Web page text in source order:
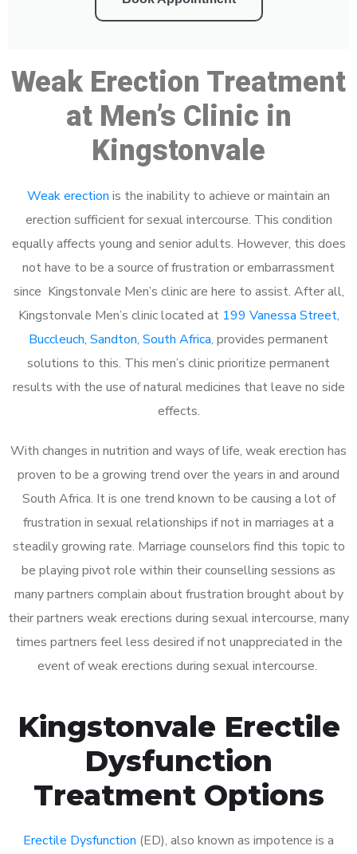
Weak Erection Treatment
at Men’s Clinic in
Kingstonvale
Weak erection is the inability to achieve or maintain an
erection sufficient for sexual intercourse. This condition
equally affects young and senior adults. However, this does
not have to be a source of frustration or embarrassment
since Kingstonvale Men’s clinic are here to assist. After all,
Kingstonvale Men’s clinic located at 199 Vanessa Street,
Buccleuch, Sandton, South Africa, provides permanent
solutions to this. This men’s clinic prioritize permanent
results with the use of natural medicines that leave no side
effects.
With changes in nutrition and ways of life, weak erection has
proven to be a growing trend over the years in and around
South Africa. It is one trend known to be causing a lot of
frustration in sexual relationships if not in marriages at a
steadily growing rate. Marriage counselors find this topic to
be playing pivot role within their counselling sessions as
many partners complain about frustration brought about by
their partners weak erections during sexual intercourse, many
times partners feel less desired if not unappreciated in the
event of weak erections during sexual intercourse.
Kingstonvale Erectile
Dysfunction
Treatment Options
Erectile Dysfunction (ED), also known as impotence is a